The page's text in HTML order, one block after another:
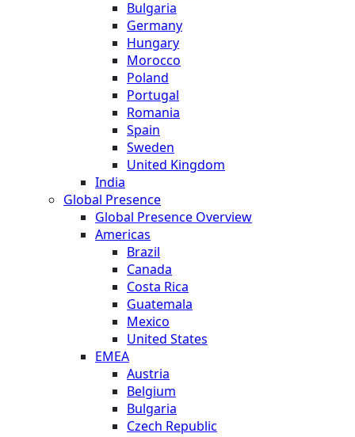
Bulgaria
Germany
Hungary
Morocco
Poland
Portugal
Romania
Spain
Sweden
United Kingdom
India
Global Presence
Global Presence Overview
Americas
Brazil
Canada
Costa Rica
Guatemala
Mexico
United States
EMEA
Austria
Belgium
Bulgaria
Czech Republic